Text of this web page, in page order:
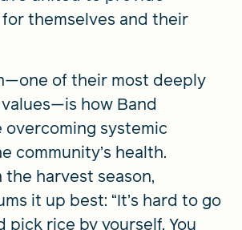
themselves and their
of their most deeply
how Band
overcoming systemic
community’s health.
the harvest season,
it up best: “It’s hard to go
pick rice by yourself. You